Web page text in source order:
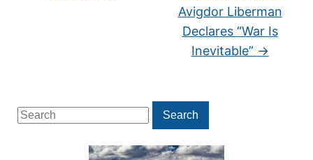
Search
for:
Search
Avigdor Liberman
Declares “War Is
Inevitable” →